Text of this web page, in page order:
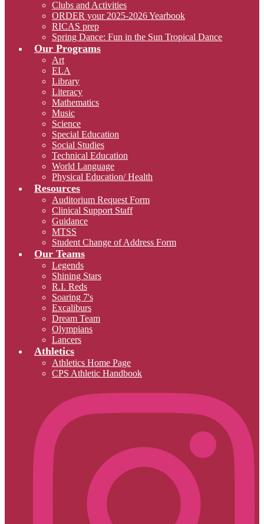
Clubs and Activities
ORDER your 2025-2026 Yearbook
RICAS prep
Spring Dance: Fun in the Sun Tropical Dance
Our Programs
Art
ELA
Library
Literacy
Mathematics
Music
Science
Special Education
Social Studies
Technical Education
World Language
Physical Education/ Health
Resources
Auditorium Request Form
Clinical Support Staff
Guidance
MTSS
Student Change of Address Form
Our Teams
Legends
Shining Stars
R.I. Reds
Soaring 7's
Excaliburs
Dream Team
Olympians
Lancers
Athletics
Athletics Home Page
CPS Athletic Handbook